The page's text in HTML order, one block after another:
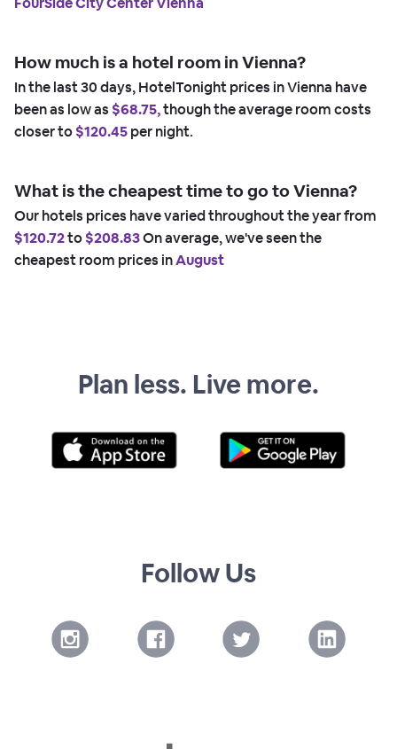
How much is a hotel room in Vienna?
In the last 30 days, HotelTonight prices in Vienna have
been as low as $68.75,though the average room costs
closer to$120.45per night.
What is the cheapest time to go to Vienna?
Our hotels prices have varied throughout the year from
$120.72to$208.83On average, we've seen the
cheapest room prices inAugust
Plan less. Live more.
Follow Us